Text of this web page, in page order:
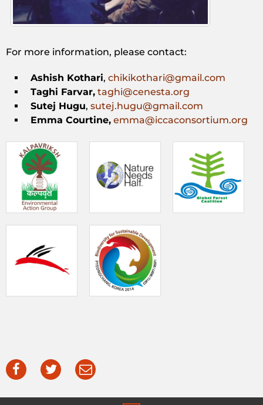
For more information, please contact:
Ashish Kothari, chikikothari@gmail.com
Taghi Farvar, taghi@cenesta.org
Sutej Hugu, sutej.hugu@gmail.com
Emma Courtine, emma@iccaconsortium.org